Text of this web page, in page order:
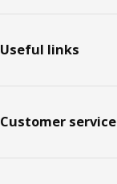
Useful links
Customer service